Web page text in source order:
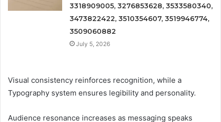
3318909005, 3276853628, 3533580340,
3473822422, 3510354607, 3519946774,
3509060882
July 5, 2026
Visual consistency reinforces recognition, while a
Typography system ensures legibility and personality.
Audience resonance increases as messaging speaks